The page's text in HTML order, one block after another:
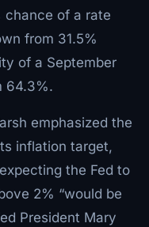
chance of a rate
from 31.5%
of a September
64.3%.
emphasized the
inflation target,
the Fed to
2% “would be
President Mary